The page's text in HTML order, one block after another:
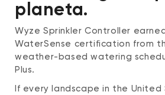
planeta.
Wyze Sprinkler Controller
WaterSense certification from
weather-based watering
Plus.
If every landscape in the